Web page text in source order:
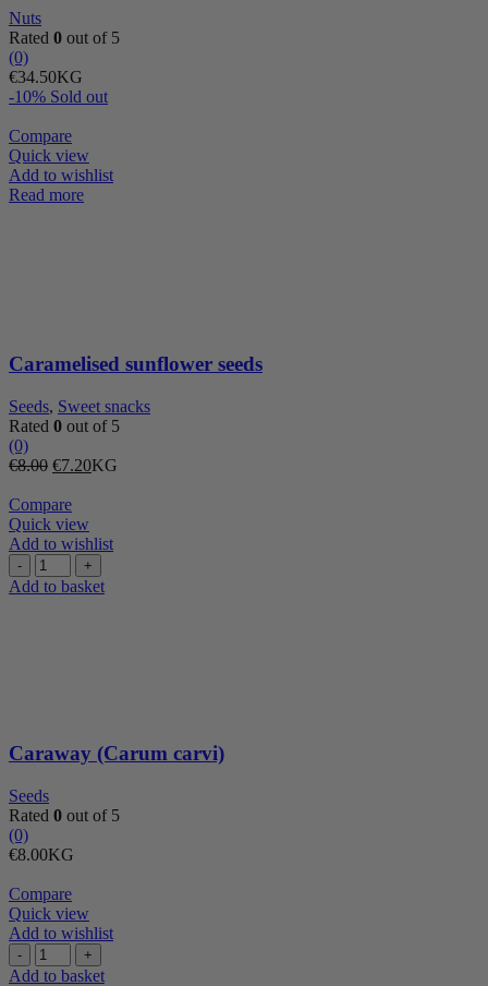
Nuts
Rated 0 out of 5
(0)
€34.50KG
-10% Sold out
Compare
Quick view
Add to wishlist
Read more
Caramelised sunflower seeds
Seeds, Sweet snacks
Rated 0 out of 5
(0)
€8.00 Original
was:
€8.00.
€7.20Current
KG
Compare
Quick view
Add to wishlist
Caraway
(Carum
Add to basket
Caraway (Carum carvi)
Seeds
Rated 0 out of 5
(0)
€8.00KG
Compare
Quick view
Add to wishlist
Cashew
nuts
Add to basket